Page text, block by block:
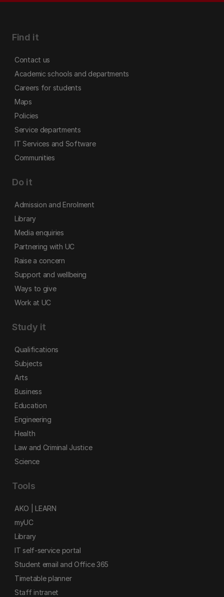
Find it
Contact us
Academic schools and departments
Careers for students
Maps
Policies
Service departments
IT Services and Software
Communities
Do it
Admission and Enrolment
Library
Media enquiries
Partnering with UC
Raise a concern
Support and wellbeing
Ways to give
Work at UC
Study it
Qualifications
Subjects
Arts
Business
Education
Engineering
Health
Law and Criminal Justice
Science
Tools
AKO | LEARN
myUC
Library
IT self-service portal
Student email and Office 365
Timetable planner
Staff intranet